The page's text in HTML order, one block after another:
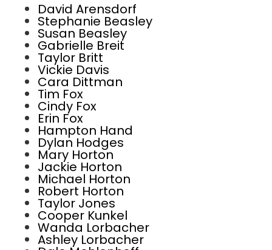
David Arensdorf
Stephanie Beasley
Susan Beasley
Gabrielle Breit
Taylor Britt
Vickie Davis
Cara Dittman
Tim Fox
Cindy Fox
Erin Fox
Hampton Hand
Dylan Hodges
Mary Horton
Jackie Horton
Michael Horton
Robert Horton
Taylor Jones
Cooper Kunkel
Wanda Lorbacher
Ashley Lorbacher